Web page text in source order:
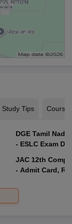
Study Tips Courses
DGE Tamil
- ESLC Exam
JAC 12th
- Admit Card,